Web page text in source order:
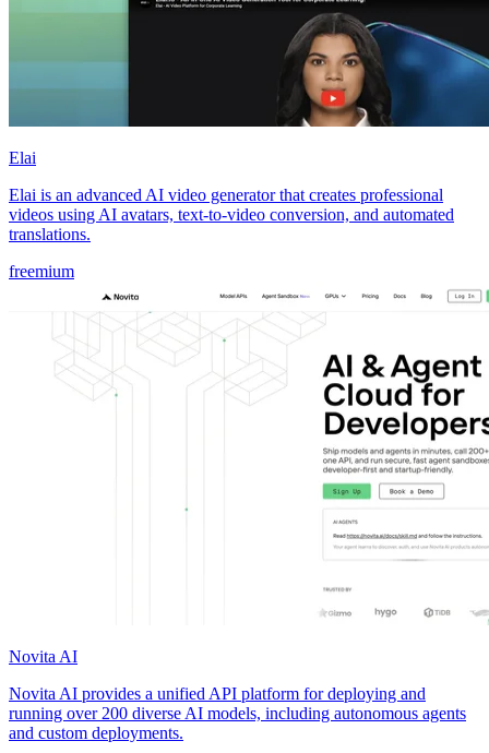
Elai
Elai is an advanced AI video generator that creates professional
videos using AI avatars, text-to-video conversion, and automated
translations.
freemium
Novita AI
Novita AI provides a unified API platform for deploying and
running over 200 diverse AI models, including autonomous agents
and custom deployments.